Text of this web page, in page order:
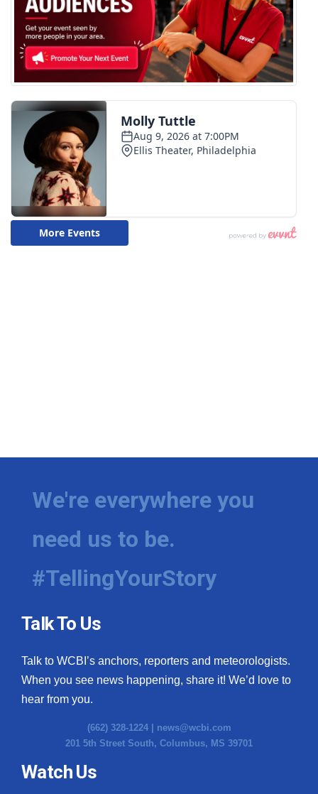
We're everywhere you
need us to be.
#TellingYourStory
Talk To Us
Talk to WCBI’s anchors, reporters and meteorologists.
When you see news happening, share it! We’d love to
hear from you.
(662) 328-1224 | news@wcbi.com
201 5th Street South, Columbus, MS 39701
Watch Us